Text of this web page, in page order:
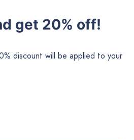
get 20% off!
discount will be applied to your